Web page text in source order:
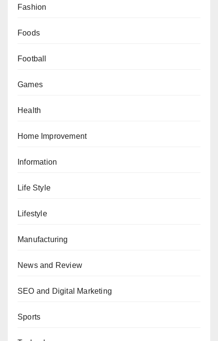
Fashion
Foods
Football
Games
Health
Home Improvement
Information
Life Style
Lifestyle
Manufacturing
News and Review
SEO and Digital Marketing
Sports